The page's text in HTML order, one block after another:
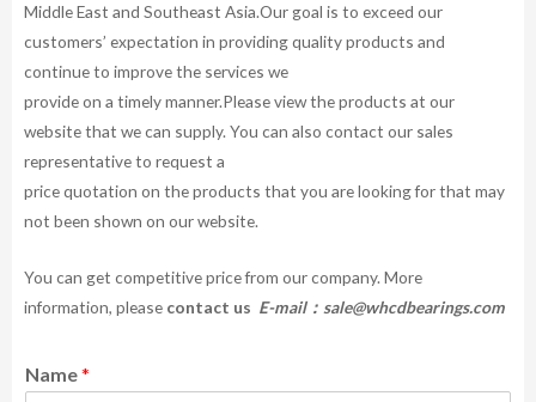
Middle East and Southeast Asia.Our goal is to exceed our
customers’ expectation in providing quality products and
continue to improve the services we
provide on a timely manner.Please view the products at our
website that we can supply. You can also contact our sales
representative to request a
price quotation on the products that you are looking for that may
not been shown on our website.
You can get competitive price from our company. More
information, please contact us E-mail： sale@whcdbearings.com
Name*